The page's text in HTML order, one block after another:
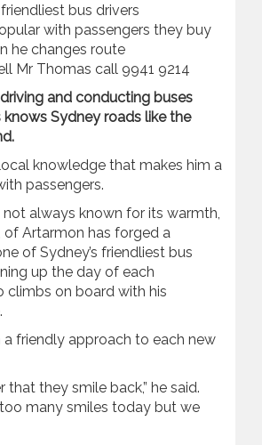
friendliest bus drivers
with passengers they buy
he changes route
Mr Thomas call 9941 9214
and conducting buses
Sydney roads like the
knowledge that makes him a
passengers.
not always known for its warmth,
of Artarmon has forged a
of Sydney’s friendliest bus
up the day of each
climbs on board with his
a friendly approach to each new
that they smile back,” he said.
too many smiles today but we